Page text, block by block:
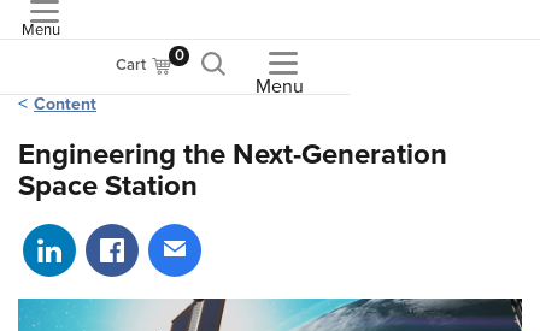
Menu
Cart 0
Menu
Content
Engineering the Next-Generation
Space Station
Share on LinkedIn
Share on Facebook
Share via email